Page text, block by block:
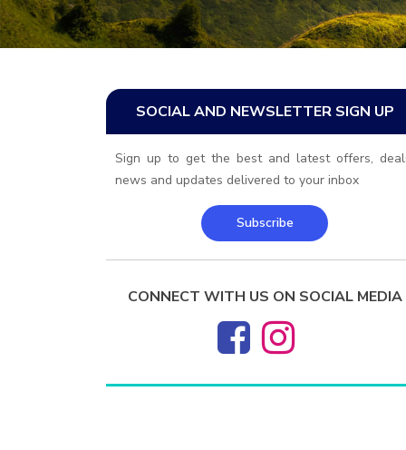
SOCIAL AND NEWSLETTER SIGN UP
Sign up to get the best and latest offers,
news and updates delivered to your inbox
Subscribe
CONNECT WITH US ON SOCIAL MEDIA